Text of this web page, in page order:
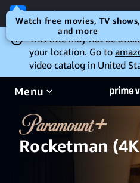
Open the Prime Video app
This title may not be
your location. Go to
video catalog in United
Menu
Rocketman
Watch free movies, TV shows,
and more